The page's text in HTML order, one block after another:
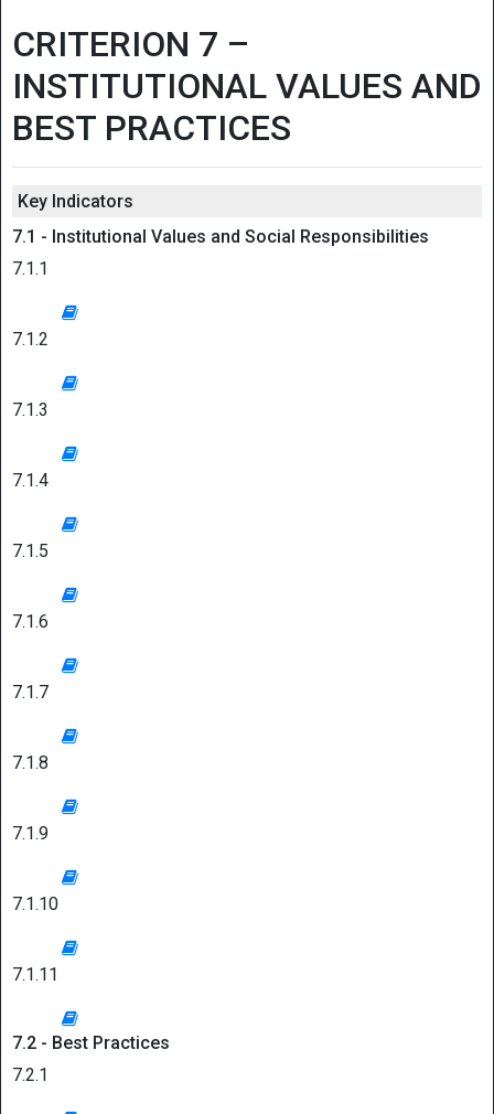
CRITERION 7 –
INSTITUTIONAL VALUES AND
BEST PRACTICES
Key Indicators
7.1 - Institutional Values and Social Responsibilities
7.1.1
7.1.2
7.1.3
7.1.4
7.1.5
7.1.6
7.1.7
7.1.8
7.1.9
7.1.10
7.1.11
7.2 - Best Practices
7.2.1